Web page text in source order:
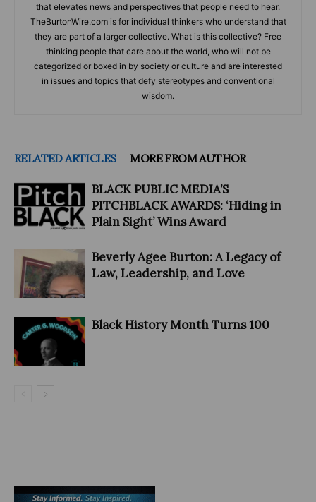
that elevates news and perspectives that people need to hear.
TheBurtonWire.com is for individual thinkers who understand that
they are part of a larger collective. What is this collective? Free
thinking people that care about the world, who will not be
categorized or boxed in by society or culture and are interested
in issues and topics that defy stereotypes and conventional
wisdom.
RELATED ARTICLES MORE FROM AUTHOR
BLACK PUBLIC MEDIA’S
PITCHBLACK AWARDS: ‘Hiding in
Plain Sight’ Wins Award
Beverly Agee Burton: A Legacy of
Law, Leadership, and Love
Black History Month Turns 100